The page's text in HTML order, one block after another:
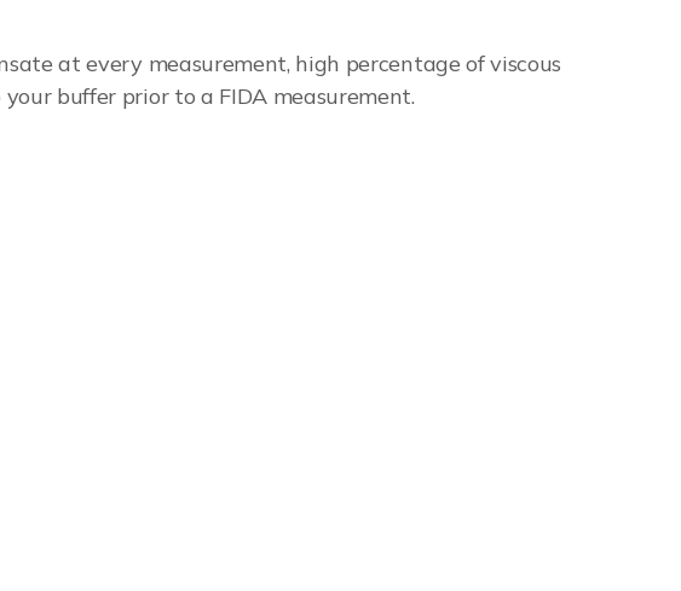
at every measurement, high percentage of viscous
buffer prior to a FIDA measurement.